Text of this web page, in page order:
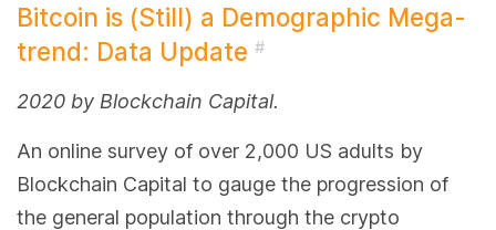
Bitcoin is (Still) a Demographic Mega-
trend: Data Update #
2020 by Blockchain Capital.
An online survey of over 2,000 US adults by
Blockchain Capital to gauge the progression of
the general population through the crypto